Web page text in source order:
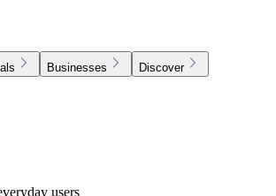
Businesses Discover
users